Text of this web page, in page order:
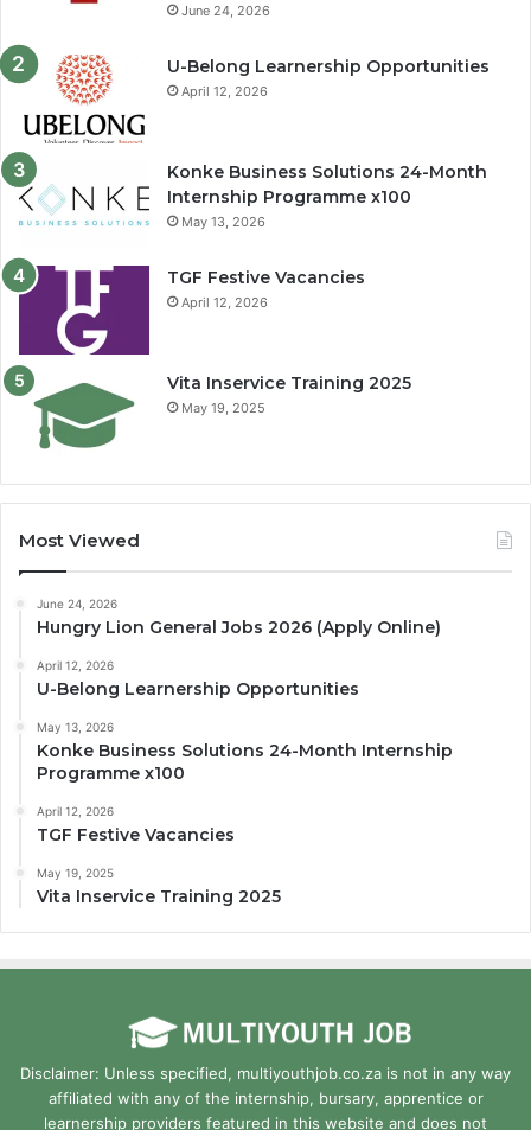
June 24, 2026
U-Belong Learnership Opportunities
April 12, 2026
Konke Business Solutions 24-Month
Internship Programme x100
May 13, 2026
TGF Festive Vacancies
April 12, 2026
Vita Inservice Training 2025
May 19, 2025
Most Viewed
June 24, 2026
Hungry Lion General Jobs 2026 (Apply Online)
April 12, 2026
U-Belong Learnership Opportunities
May 13, 2026
Konke Business Solutions 24-Month Internship
Programme x100
April 12, 2026
TGF Festive Vacancies
May 19, 2025
Vita Inservice Training 2025
Disclaimer: Unless specified, multiyouthjob.co.za is not in any way
affiliated with any of the internship, bursary, apprentice or
learnership providers featured in this website and does not